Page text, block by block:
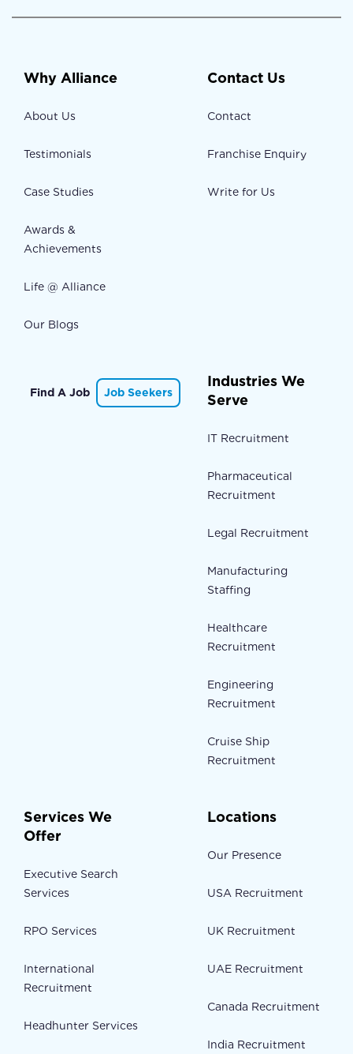
Why Alliance
About Us
Testimonials
Case Studies
Awards &
Achievements
Life @ Alliance
Our Blogs
Contact Us
Contact
Franchise Enquiry
Write for Us
Find A Job Job Seekers
Industries We
Serve
IT Recruitment
Pharmaceutical
Recruitment
Legal Recruitment
Manufacturing
Staffing
Healthcare
Recruitment
Engineering
Recruitment
Cruise Ship
Recruitment
Services We
Offer
Executive Search
Services
RPO Services
International
Recruitment
Headhunter Services
Locations
Our Presence
USA Recruitment
UK Recruitment
UAE Recruitment
Canada Recruitment
India Recruitment